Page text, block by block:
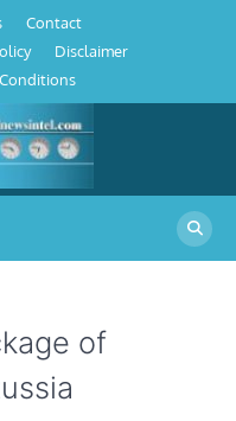
Contact
Disclaimer
of